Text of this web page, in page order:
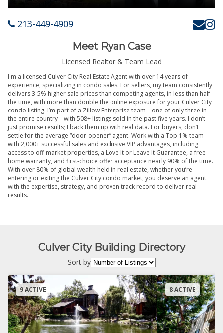
213-449-4909
Meet Ryan Case
Licensed Realtor & Team Lead
I'm a licensed Culver City Real Estate Agent with over 14 years of
experience, specializing in condo sales. For sellers, my team consistently
delivers 3-5% higher sale prices than competing agents, in less than half
the time, with more than double the online exposure for your Culver City
condo listing. I’m part of a Zillow Enterprise team—one of only three in
the entire country—with 508+ listings sold in the past five years. I don’t
just promise results; I back them up with real data. For buyers, don’t
settle for the average “door-opener” agent. Work with a Top 1% team
with 2,000+ successful sales and exclusive VIP advantages, including
access to off-market properties, a Love It or Leave It Guarantee, a free
home warranty, and first-choice offer acceptance nearly 90% of the time.
With over 80% of global wealth held in real estate, whether you’re
entering or exiting the Culver City condo market, you deserve an agent
with the expertise, strategy, and proven track record to deliver real
results.
Culver City Building Directory
Sort by
9 ACTIVE 8 ACTIVE